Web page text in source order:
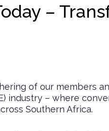
–
of our members
industry – where
Southern Africa.